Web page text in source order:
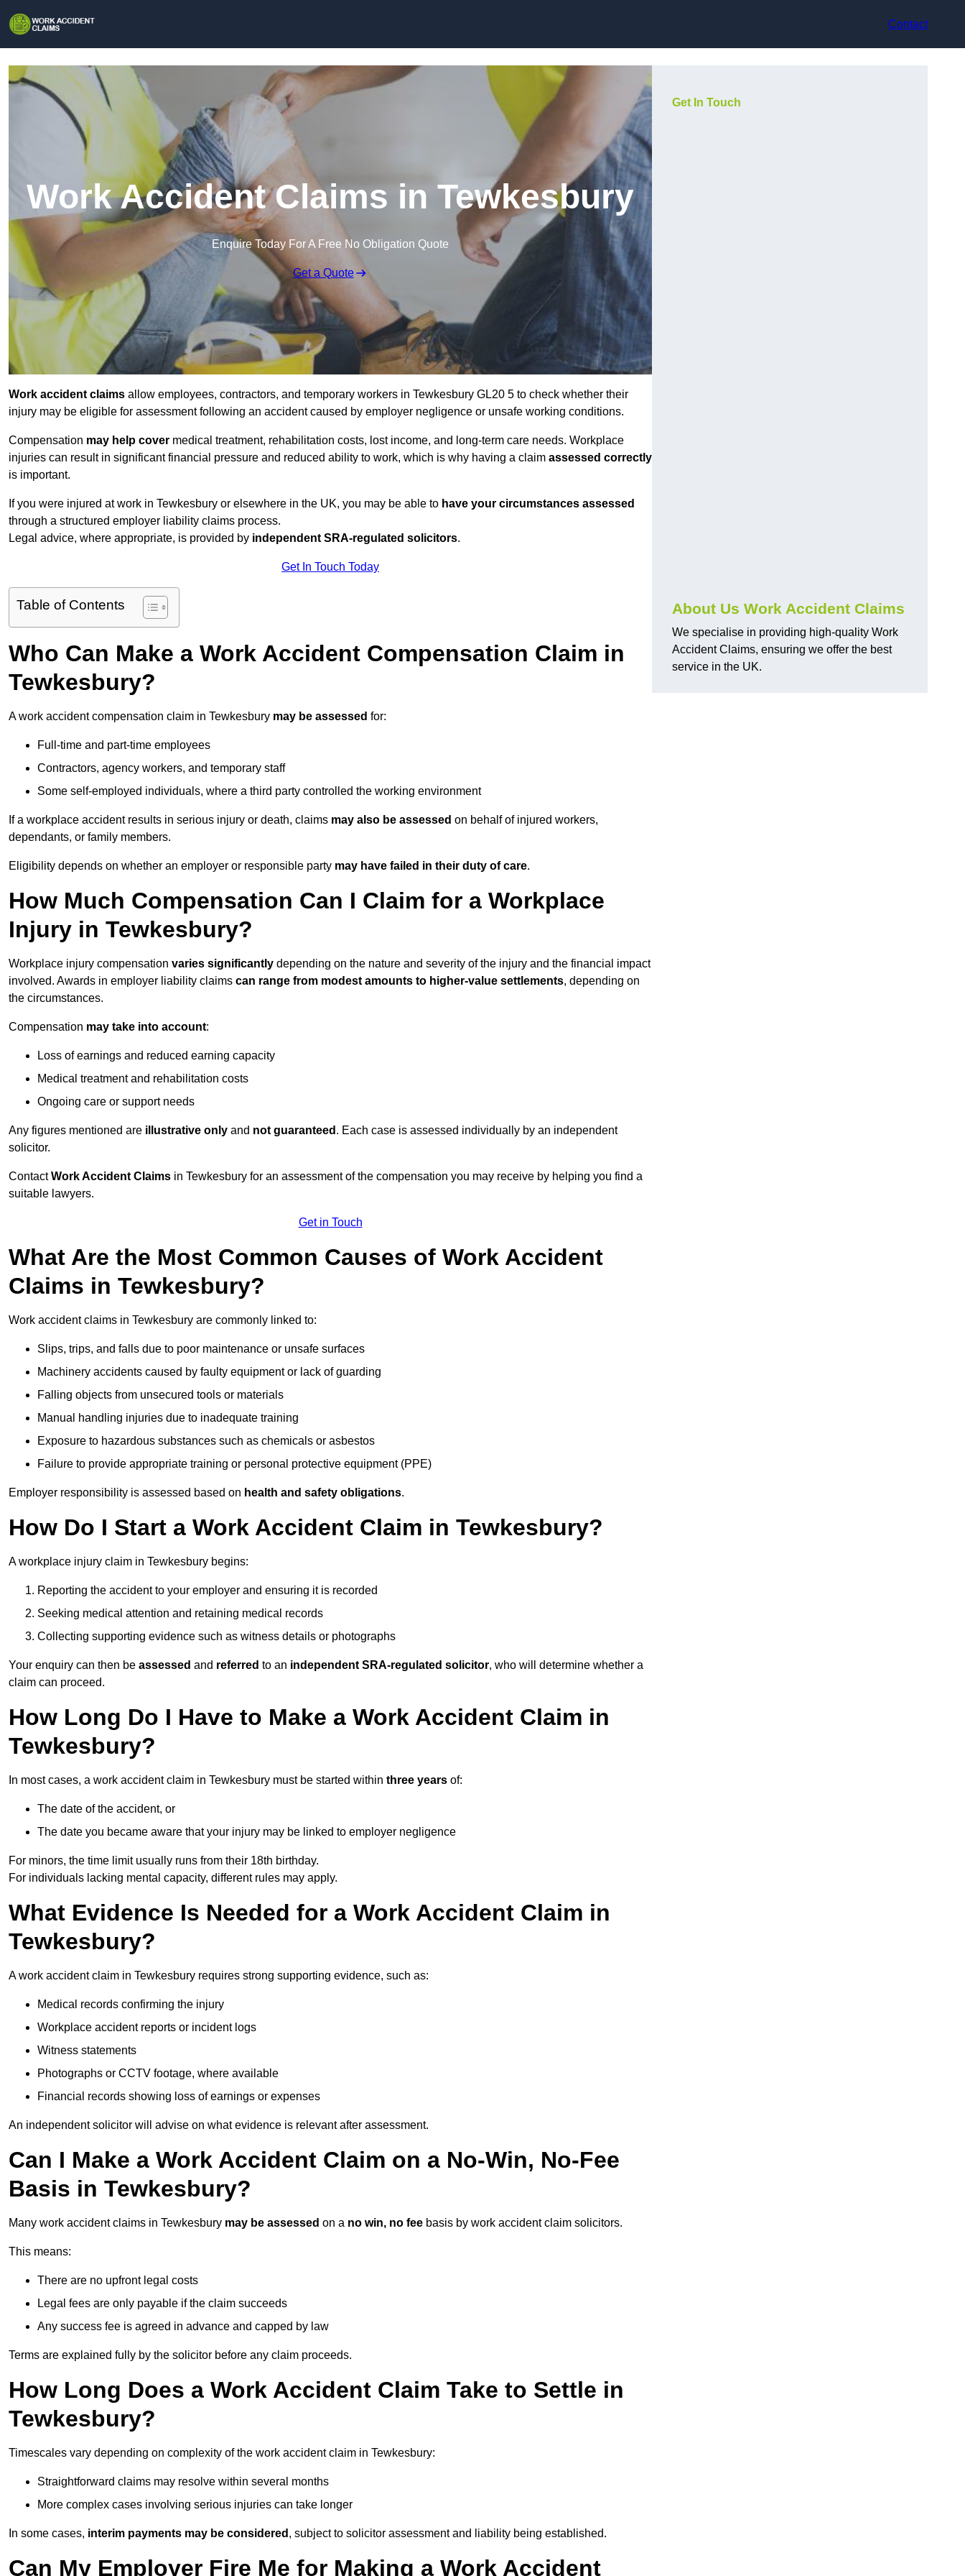
Contact
Work Accident Claims in Tewkesbury
Enquire Today For A Free No Obligation Quote
Get a Quote
Work accident claims allow employees, contractors, and temporary workers in Tewkesbury GL20 5 to check whether their
injury may be eligible for assessment following an accident caused by employer negligence or unsafe working conditions.
Compensation may help cover medical treatment, rehabilitation costs, lost income, and long-term care needs. Workplace
injuries can result in significant financial pressure and reduced ability to work, which is why having a claim assessed correctly
is important.
If you were injured at work in Tewkesbury or elsewhere in the UK, you may be able to have your circumstances assessed
through a structured employer liability claims process.
Legal advice, where appropriate, is provided by independent SRA-regulated solicitors.
Get In Touch Today
Table of Contents
Who Can Make a Work Accident Compensation Claim in
Tewkesbury?
A work accident compensation claim in Tewkesbury may be assessed for:
Full-time and part-time employees
Contractors, agency workers, and temporary staff
Some self-employed individuals, where a third party controlled the working environment
If a workplace accident results in serious injury or death, claims may also be assessed on behalf of injured workers,
dependants, or family members.
Eligibility depends on whether an employer or responsible party may have failed in their duty of care.
How Much Compensation Can I Claim for a Workplace
Injury in Tewkesbury?
Workplace injury compensation varies significantly depending on the nature and severity of the injury and the financial impact
involved. Awards in employer liability claims can range from modest amounts to higher-value settlements, depending on
the circumstances.
Compensation may take into account:
Loss of earnings and reduced earning capacity
Medical treatment and rehabilitation costs
Ongoing care or support needs
Any figures mentioned are illustrative only and not guaranteed . Each case is assessed individually by an independent
solicitor.
ContactWork Accident Claims in Tewkesbury for an assessment of the compensation you may receive by helping you find a
suitable lawyers.
Get in Touch
What Are the Most Common Causes of Work Accident
Claims in Tewkesbury?
Work accident claims in Tewkesbury are commonly linked to:
Slips, trips, and falls due to poor maintenance or unsafe surfaces
Machinery accidents caused by faulty equipment or lack of guarding
Falling objects from unsecured tools or materials
Manual handling injuries due to inadequate training
Exposure to hazardous substances such as chemicals or asbestos
Failure to provide appropriate training or personal protective equipment (PPE)
Employer responsibility is assessed based on health and safety obligations.
How Do I Start a Work Accident Claim in Tewkesbury?
A workplace injury claim in Tewkesbury begins:
Reporting the accident to your employer and ensuring it is recorded
Seeking medical attention and retaining medical records
Collecting supporting evidence such as witness details or photographs
Your enquiry can then be assessed and referred to an independent SRA-regulated solicitor, who will determine whether a
claim can proceed.
How Long Do I Have to Make a Work Accident Claim in
Tewkesbury?
In most cases, a work accident claim in Tewkesbury must be started within three years of:
The date of the accident, or
The date you became aware that your injury may be linked to employer negligence
For minors, the time limit usually runs from their 18th birthday.
For individuals lacking mental capacity, different rules may apply.
What Evidence Is Needed for a Work Accident Claim in
Tewkesbury?
A work accident claim in Tewkesbury requires strong supporting evidence, such as:
Medical records confirming the injury
Workplace accident reports or incident logs
Witness statements
Photographs or CCTV footage, where available
Financial records showing loss of earnings or expenses
An independent solicitor will advise on what evidence is relevant after assessment.
Can I Make a Work Accident Claim on a No-Win, No-Fee
Basis in Tewkesbury?
Many work accident claims in Tewkesbury may be assessed on a no win, no fee basis by work accident claim solicitors.
This means:
There are no upfront legal costs
Legal fees are only payable if the claim succeeds
Any success fee is agreed in advance and capped by law
Terms are explained fully by the solicitor before any claim proceeds.
How Long Does a Work Accident Claim Take to Settle in
Tewkesbury?
Timescales vary depending on complexity of the work accident claim in Tewkesbury:
Straightforward claims may resolve within several months
More complex cases involving serious injuries can take longer
In some cases, interim payments may be considered , subject to solicitor assessment and liability being established.
Can My Employer Fire Me for Making a Work Accident
Get In Touch
About Us Work Accident Claims
We specialise in providing high-quality Work
Accident Claims, ensuring we offer the best
service in the UK.